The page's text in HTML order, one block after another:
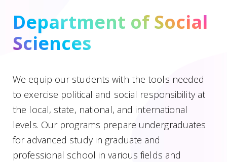
Department of Social
Sciences
We equip our students with the tools needed
to exercise political and social responsibility at
the local, state, national, and international
levels. Our programs prepare undergraduates
for advanced study in graduate and
professional school in various fields and